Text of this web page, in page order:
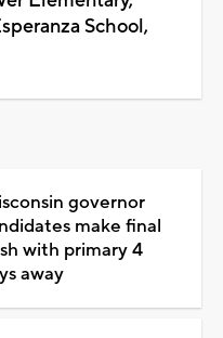
School,
governor
make final
with primary 4
away